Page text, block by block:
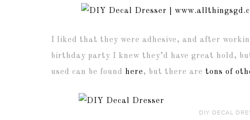
I liked that they were adhesive, and after
birthday party I knew they’d have great hold,
used can be found here, but there are tons of
DIY DECAL